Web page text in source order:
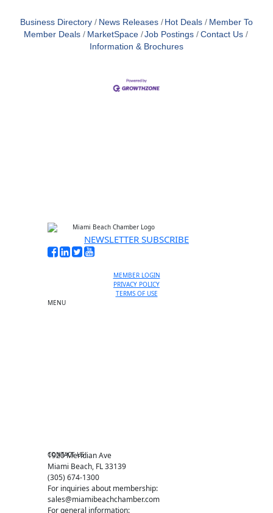
Business Directory News Releases Hot Deals
Member To
Member Deals
MarketSpace Job Postings
Contact Us
Information & Brochures
NEWSLETTER SUBSCRIBE
MEMBER LOGIN
PRIVACY POLICY
TERMS OF USE
MENU
CONTACT US
1920 Meridian Ave
Miami Beach, FL 33139
(305) 674-1300
For inquiries about membership:
sales@miamibeachchamber.com
For general information: